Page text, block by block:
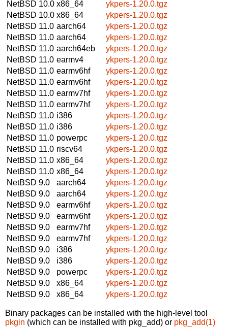
NetBSD 10.0 x86_64
ykpers-1.20.0.tgz
NetBSD 10.0 x86_64
ykpers-1.20.0.tgz
NetBSD 11.0 aarch64
ykpers-1.20.0.tgz
NetBSD 11.0 aarch64
ykpers-1.20.0.tgz
NetBSD 11.0 aarch64eb
ykpers-1.20.0.tgz
NetBSD 11.0 earmv4
ykpers-1.20.0.tgz
NetBSD 11.0 earmv6hf
ykpers-1.20.0.tgz
NetBSD 11.0 earmv6hf
ykpers-1.20.0.tgz
NetBSD 11.0 earmv7hf
ykpers-1.20.0.tgz
NetBSD 11.0 earmv7hf
ykpers-1.20.0.tgz
NetBSD 11.0 i386
ykpers-1.20.0.tgz
NetBSD 11.0 i386
ykpers-1.20.0.tgz
NetBSD 11.0 powerpc
ykpers-1.20.0.tgz
NetBSD 11.0 riscv64
ykpers-1.20.0.tgz
NetBSD 11.0 x86_64
ykpers-1.20.0.tgz
NetBSD 11.0 x86_64
ykpers-1.20.0.tgz
NetBSD 9.0
aarch64
ykpers-1.20.0.tgz
NetBSD 9.0
aarch64
ykpers-1.20.0.tgz
NetBSD 9.0
earmv6hf
ykpers-1.20.0.tgz
NetBSD 9.0
earmv6hf
ykpers-1.20.0.tgz
NetBSD 9.0
earmv7hf
ykpers-1.20.0.tgz
NetBSD 9.0
earmv7hf
ykpers-1.20.0.tgz
NetBSD 9.0
i386
ykpers-1.20.0.tgz
NetBSD 9.0
i386
ykpers-1.20.0.tgz
NetBSD 9.0
powerpc
ykpers-1.20.0.tgz
NetBSD 9.0
x86_64
ykpers-1.20.0.tgz
NetBSD 9.0
x86_64 ykpers-1.20.0.tgz
Binary packages can be installed with the high-level tool
pkgin (which can be installed with pkg_add) or pkg_add(1)